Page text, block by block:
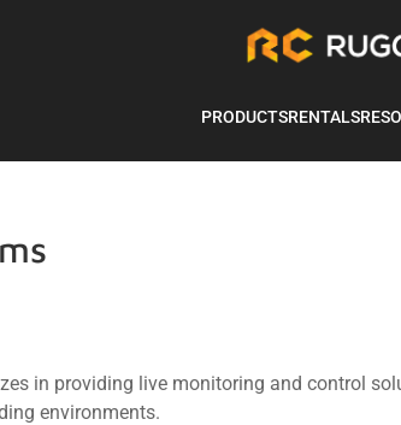
PRODUCTSRENTALS
in providing live monitoring and control
environments.